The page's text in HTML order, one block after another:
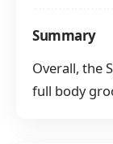
Summary
Overall, the
full body